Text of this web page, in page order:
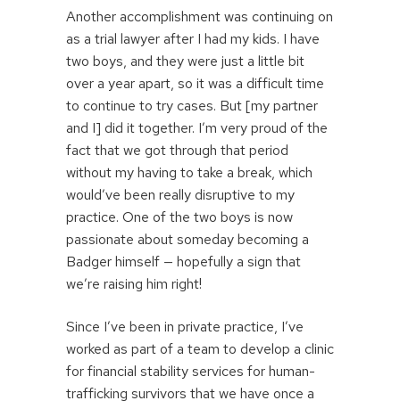
Another accomplishment was continuing on
as a trial lawyer after I had my kids. I have
two boys, and they were just a little bit
over a year apart, so it was a difficult time
to continue to try cases. But [my partner
and I] did it together. I’m very proud of the
fact that we got through that period
without my having to take a break, which
would’ve been really disruptive to my
practice. One of the two boys is now
passionate about someday becoming a
Badger himself — hopefully a sign that
we’re raising him right!
Since I’ve been in private practice, I’ve
worked as part of a team to develop a clinic
for financial stability services for human-
trafficking survivors that we have once a